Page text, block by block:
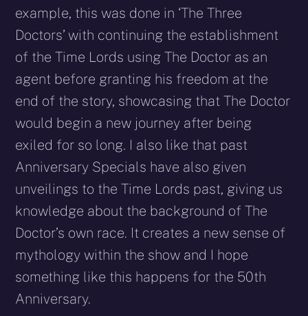
example, this was done in ‘The Three
Doctors’ with continuing the establishment
of the Time Lords using The Doctor as an
agent before granting his freedom at the
end of the story, showcasing that The Doctor
would begin a new journey after being
exiled for so long. I also like that past
Anniversary Specials have also given
unveilings to the Time Lords past, giving us
knowledge about the background of The
Doctor’s own race. It creates a new sense of
mythology within the show and I hope
something like this happens for the 50th
Anniversary.